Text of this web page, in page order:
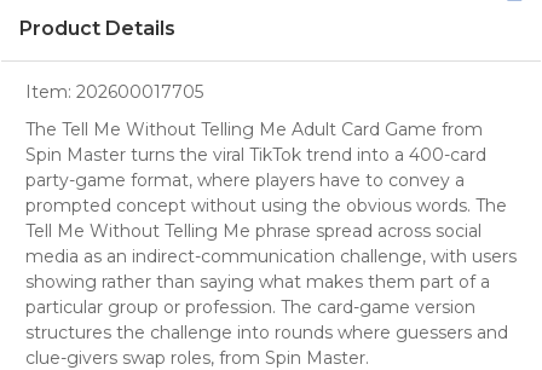
Product Details
Item: 202600017705
The Tell Me Without Telling Me Adult Card Game from
Spin Master turns the viral TikTok trend into a 400-card
party-game format, where players have to convey a
prompted concept without using the obvious words. The
Tell Me Without Telling Me phrase spread across social
media as an indirect-communication challenge, with users
showing rather than saying what makes them part of a
particular group or profession. The card-game version
structures the challenge into rounds where guessers and
clue-givers swap roles, from Spin Master.